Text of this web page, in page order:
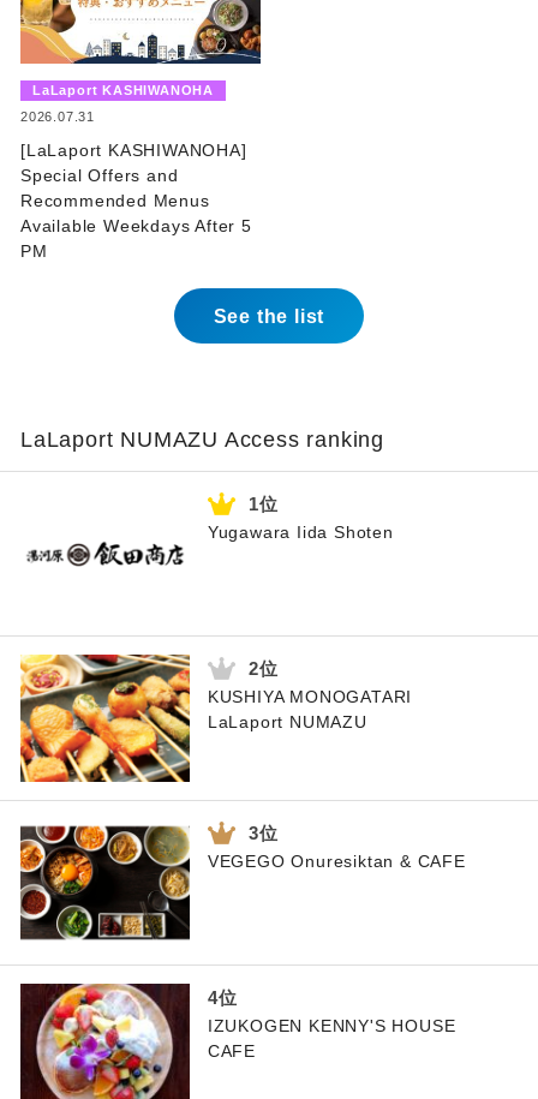
LaLaport KASHIWANOHA
2026.07.31
[LaLaport KASHIWANOHA]
Special Offers and
Recommended Menus
Available Weekdays After 5
PM
See the list
LaLaport NUMAZU Access ranking
Yugawara Iida Shoten
KUSHIYA MONOGATARI
LaLaport NUMAZU
VEGEGO Onuresiktan & CAFE
IZUKOGEN KENNY'S HOUSE
CAFE